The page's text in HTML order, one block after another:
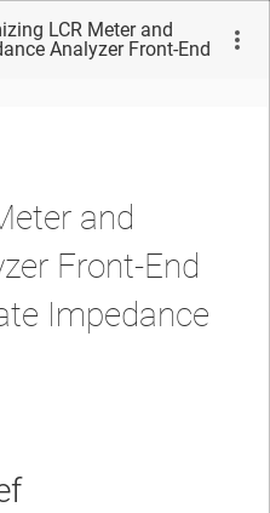
LCR Meter and
Analyzer Front-End
and
Front-End
Impedance